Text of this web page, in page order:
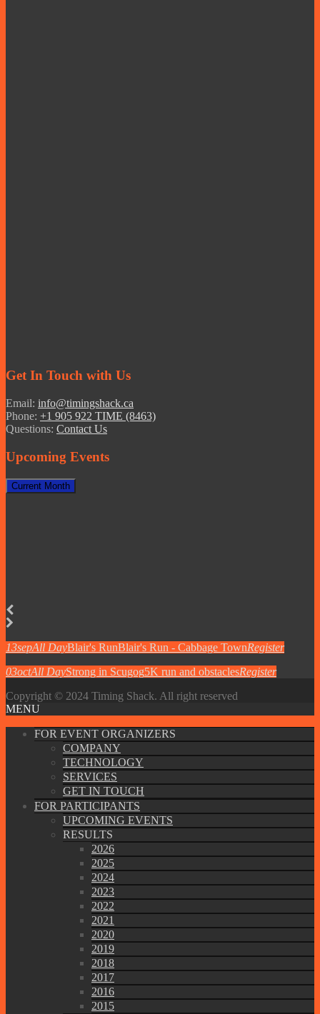
Get In Touch with Us
Email: info@timingshack.ca
Phone: +1 905 922 TIME (8463)
Questions: Contact Us
Upcoming Events
Current Month
13sepAll DayBlair's RunBlair's Run - Cabbage TownRegister
03octAll DayStrong in Scugog5K run and obstaclesRegister
Copyright © 2024 Timing Shack. All right reserved
MENU
FOR EVENT ORGANIZERS
COMPANY
TECHNOLOGY
SERVICES
GET IN TOUCH
FOR PARTICIPANTS
UPCOMING EVENTS
RESULTS
2026
2025
2024
2023
2022
2021
2020
2019
2018
2017
2016
2015